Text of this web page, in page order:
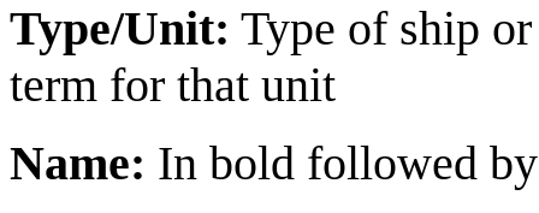
Type/Unit: Type of ship
term for that unit
Name: In bold followed